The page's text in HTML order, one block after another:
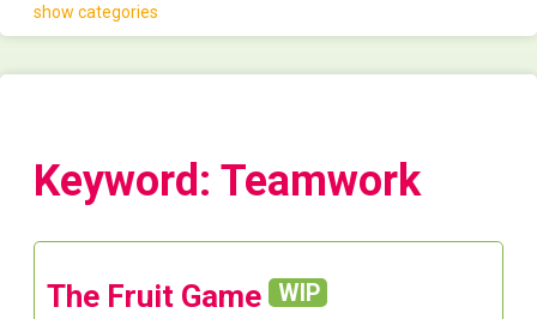
show categories
Keyword: Teamwork
The Fruit Game WIP